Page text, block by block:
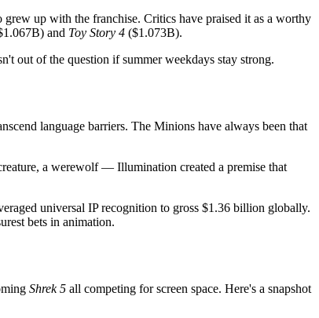
up with the franchise. Critics have praised it as a worthy
and Toy Story 4 ($1.073B).
out of the question if summer weekdays stay strong.
language barriers. The Minions have always been that
a werewolf — Illumination created a premise that
universal IP recognition to gross $1.36 billion globally.
bets in animation.
Shrek 5 all competing for screen space. Here's a snapshot